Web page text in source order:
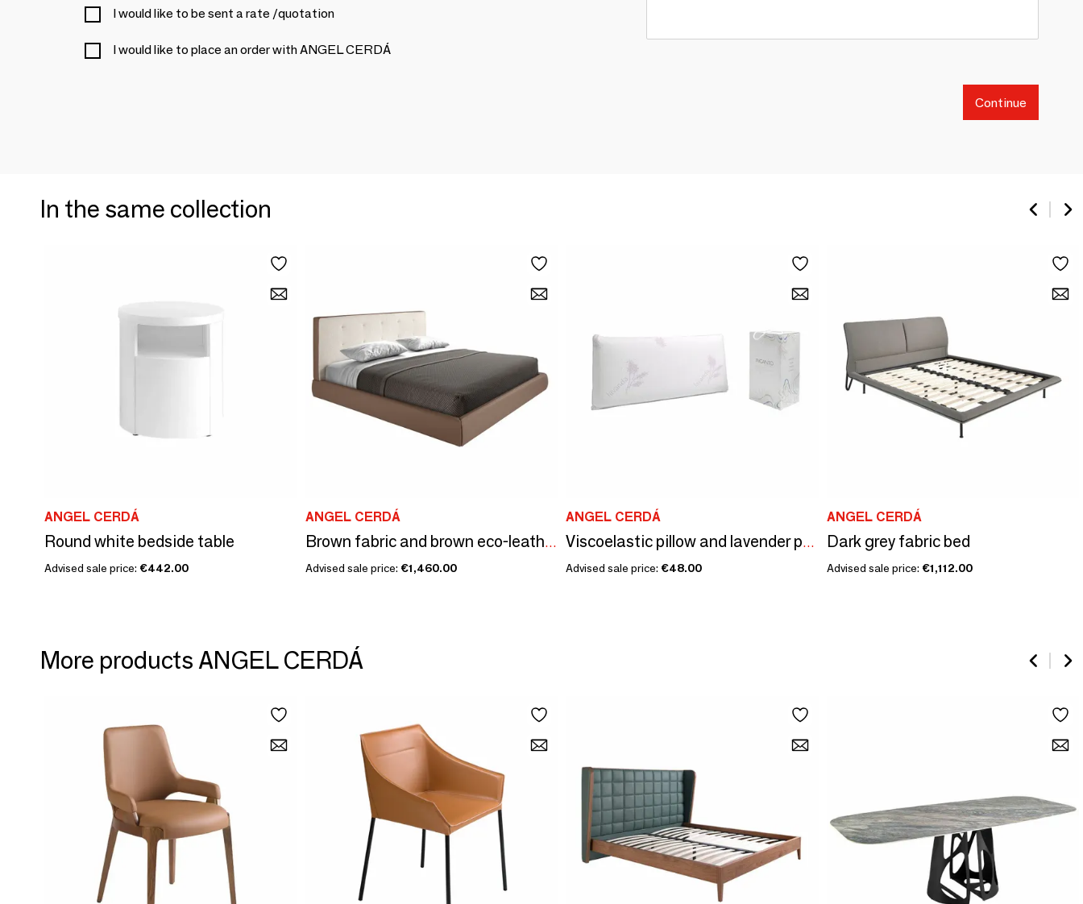
I would like to be sent a rate /quotation
I would like to place an order with ANGEL CERDÁ
Continue
In the same collection
ANGEL CERDÁ
Round white bedside table
Advised sale price: €442.00
ANGEL CERDÁ
Brown fabric and brown eco-leather upholstered bed
Advised sale price: €1,460.00
ANGEL CERDÁ
Viscoelastic pillow and lavender perfume
Advised sale price: €48.00
ANGEL CERDÁ
Dark grey fabric bed
Advised sale price: €1,112.00
More products ANGEL CERDÁ